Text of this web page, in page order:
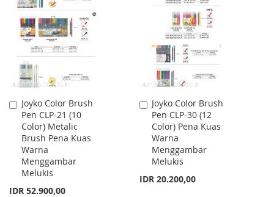
WISH
LIST
COMPARE
WISH
LIST
COMPARE
Joyko Color Brush
Pen CLP-21 (10
Color) Metalic
Brush Pena Kuas
Warna
Menggambar
Melukis
IDR 52.900,00
Add
to
Cart
Joyko Color Brush
Pen CLP-30 (12
Color) Pena Kuas
Warna
Menggambar
Melukis
IDR 20.200,00
Add
to
Cart